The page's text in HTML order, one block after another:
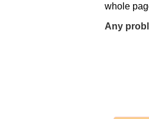
whole
Any